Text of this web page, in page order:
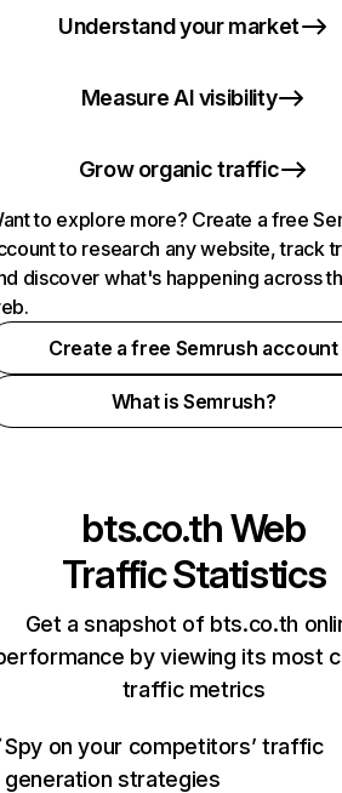
Understand your market
Measure AI visibility
Grow organic traffic
to explore more? Create a free
to research any website, track
discover what's happening across
Create a free Semrush account
What is Semrush?
bts.co.thWeb
Traffic Statistics
Get a snapshot of bts.co.th
by viewing its most
traffic metrics
Spy on your competitors’ traffic
generation strategies